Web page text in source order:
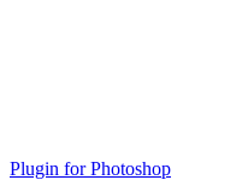
Plugin for Photoshop